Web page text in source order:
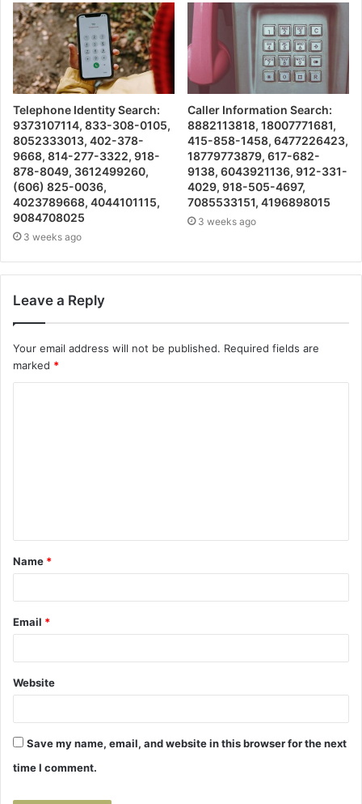
Telephone Identity Search:
9373107114, 833-308-0105,
8052333013, 402-378-
9668, 814-277-3322, 918-
878-8049, 3612499260,
(606) 825-0036,
4023789668, 4044101115,
9084708025
3 weeks ago
Caller Information Search:
8882113818, 18007771681,
415-858-1458, 6477226423,
18779773879, 617-682-
9138, 6043921136, 912-331-
4029, 918-505-4697,
7085533151, 4196898015
3 weeks ago
Leave a Reply
Your email address will not be published. Required fields are
marked *
t
*
Name *
Email *
Website
Save my name, email, and website in this browser for the next
time I comment.